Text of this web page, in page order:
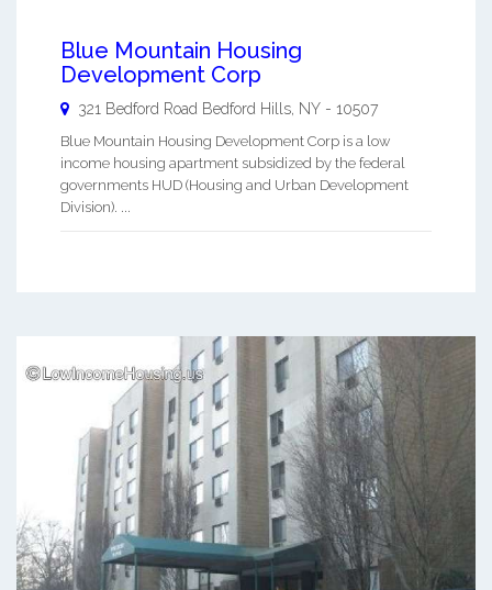
Blue Mountain Housing
Development Corp
321 Bedford Road Bedford Hills NY - 10507
Blue Mountain Housing Development Corp is a low
income housing apartment subsidized by the federal
governments HUD (Housing and Urban Development
Division). ...